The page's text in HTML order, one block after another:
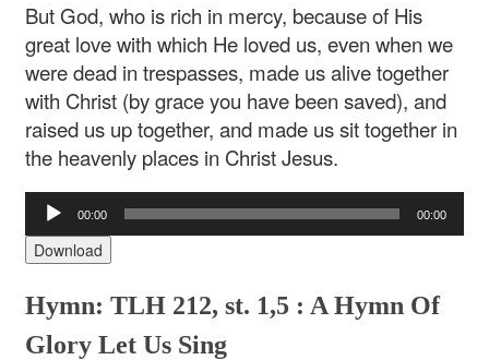
But God, who is rich in mercy, because of His
great love with which He loved us, even when we
were dead in trespasses, made us alive together
with Christ (by grace you have been saved), and
raised us up together, and made us sit together in
the heavenly places in Christ Jesus.
Audio
Player
00:00 00:00
Download
Hymn: TLH 212, st. 1,5 : A Hymn Of
Glory Let Us Sing